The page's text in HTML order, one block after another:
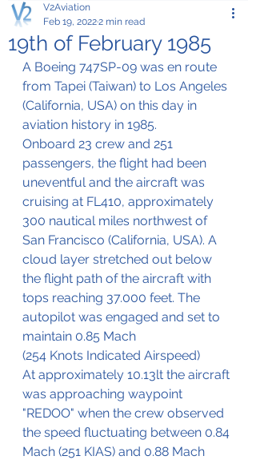
19th of February 1985
V2Aviation
Feb 19, 20222 min read
A Boeing 747SP-09 was en route
from Tapei (Taiwan) to Los Angeles
(California, USA) on this day in
aviation history in 1985.
Onboard 23 crew and 251
passengers, the flight had been
uneventful and the aircraft was
cruising at FL410, approximately
300 nautical miles northwest of
San Francisco (California, USA). A
cloud layer stretched out below
the flight path of the aircraft with
tops reaching 37.000 feet. The
autopilot was engaged and set to
maintain 0.85 Mach
(254 Knots Indicated Airspeed)
At approximately 10.13lt the aircraft
was approaching waypoint
"REDOO" when the crew observed
the speed fluctuating between 0.84
Mach (251 KIAS) and 0.88 Mach